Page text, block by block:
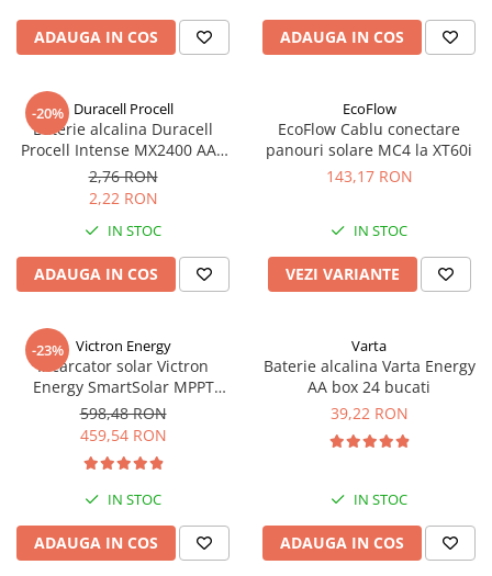
Acumulatori VRLA AGM/GEL /
Tractiune / LiFePo4
6-12 V
Baterii si acumulatori AGM VRLA
de 6-12 V
Acumulatori Moto, ATV
AGM
Li-Ion
Deep Cycle - Tractiune/Semi-
Tractiune
Marine & Caravan
Pachete acumulatori VRLA
Sisteme de management (BMS)
Redresoare, incarcatoare si testere
Redresoare auto, moto, barci si
ADAUGA IN COS ADAUGA IN COS
-20% Duracell Procell
Baterie alcalina Duracell
Procell Intense MX2400 AAA
bulk
2,76 RON
2,22 RON
IN STOC
ADAUGA IN COS
EcoFlow
EcoFlow Cablu conectare
panouri solare MC4 la XT60i
143,17 RON
IN STOC
VEZI VARIANTE
-23% Victron Energy
Incarcator solar Victron
Energy SmartSolar MPPT
100/20 (pana la 48V) Retail
598,48 RON
459,54 RON
IN STOC
ADAUGA IN COS
Varta
Baterie alcalina Varta Energy
AA box 24 bucati
39,22 RON
IN STOC
ADAUGA IN COS